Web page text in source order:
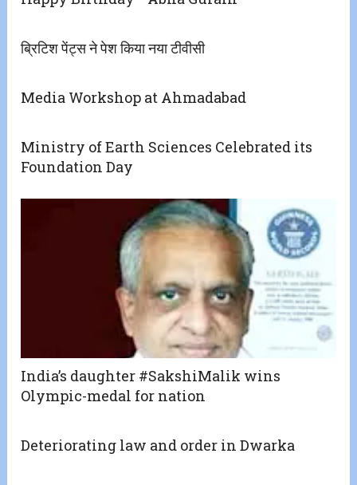
ब्रिटिश पेंट्स ने पेश किया नया टीवीसी
Media Workshop at Ahmadabad
Ministry of Earth Sciences Celebrated its
Foundation Day
India’s daughter #SakshiMalik wins
Olympic-medal for nation
Deteriorating law and order in Dwarka